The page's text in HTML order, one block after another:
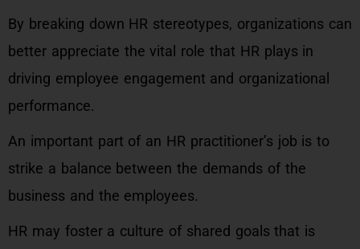
By breaking down HR stereotypes, organizations can
better appreciate the vital role that HR plays in
driving employee engagement and organizational
performance.
An important part of an HR practitioner’s job is to
strike a balance between the demands of the
business and the employees.
HR may foster a culture of shared goals that is